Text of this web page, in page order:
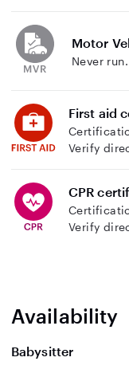
Motor
Never run.
First aid
Verify
CPR
Verify
Availability
Babysitter